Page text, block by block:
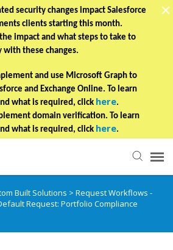
security changes impact Salesforce
clients starting this month.
impact and what steps to take to
with these changes.
and use Microsoft Graph to
and Exchange Online. To learn
what is required, click here.
domain verification. To learn
what is required, click here.
Built Solutions > Request Workflows -
Request: Portfolio Compliance